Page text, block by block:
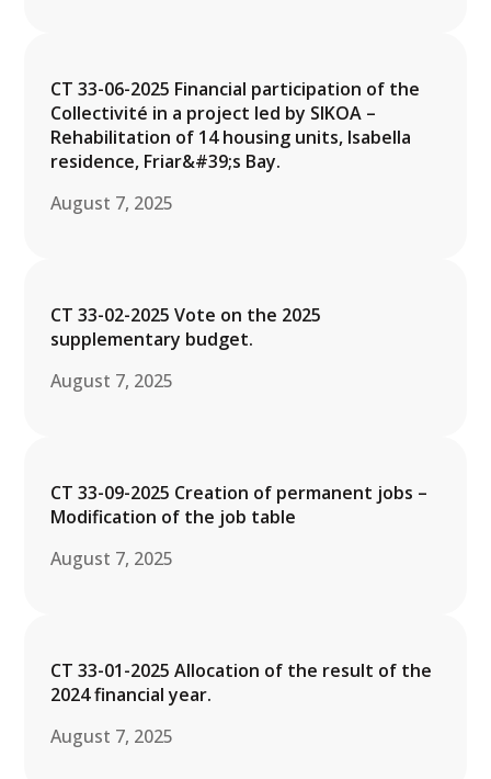
CT 33-06-2025 Financial participation of the
Collectivité in a project led by SIKOA –
Rehabilitation of 14 housing units, Isabella
residence, Friar&#39;s Bay.
August 7, 2025
CT 33-02-2025 Vote on the 2025
supplementary budget.
August 7, 2025
CT 33-09-2025 Creation of permanent jobs –
Modification of the job table
August 7, 2025
CT 33-01-2025 Allocation of the result of the
2024 financial year.
August 7, 2025